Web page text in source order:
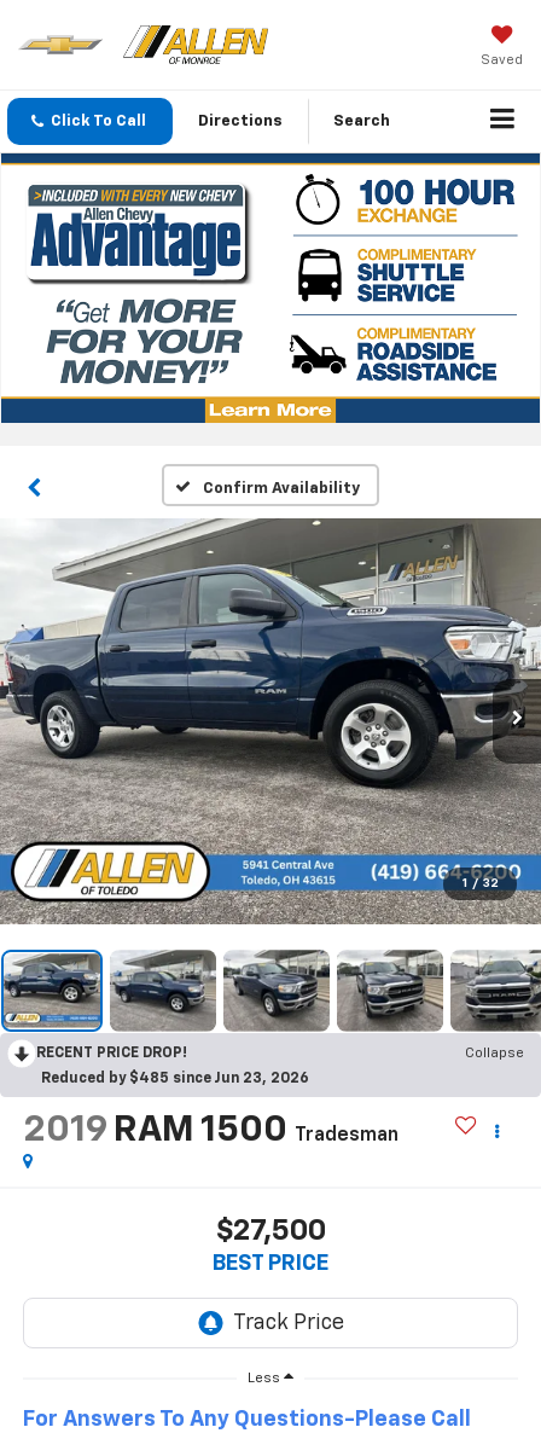
Saved
Click To Call Directions Search
Confirm Availability
1 / 32
RECENT PRICE DROP!
Collapse
Reduced by $485 since Jun 23, 2026
2019 RAM 1500 Tradesman
$27,500
BEST PRICE
Less
For Answers To Any Questions-Please Call